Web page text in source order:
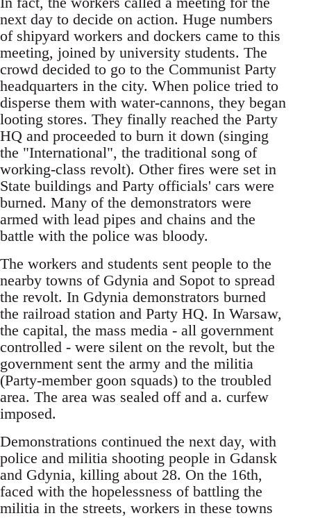
next day to decide on action. Huge numbers
of shipyard workers and dockers came to this
meeting, joined by university students. The
crowd decided to go to the Communist Party
headquarters in the city. When police tried to
disperse them with water-cannons, they began
looting stores. They finally reached the Party
HQ and proceeded to burn it down (singing
the "International", the traditional song of
working-class revolt). Other fires were set in
State buildings and Party officials' cars were
burned. Many of the demonstrators were
armed with lead pipes and chains and the
battle with the police was bloody.
The workers and students sent people to the
nearby towns of Gdynia and Sopot to spread
the revolt. In Gdynia demonstrators burned
the railroad station and Party HQ. In Warsaw,
the capital, the mass media - all government
controlled - were silent on the revolt, but the
government sent the army and the militia
(Party-member goon squads) to the troubled
area. The area was sealed off and a. curfew
imposed.
Demonstrations continued the next day, with
police and militia shooting people in Gdansk
and Gdynia, killing about 28. On the 16th,
faced with the hopelessness of battling the
militia in the streets, workers in these towns